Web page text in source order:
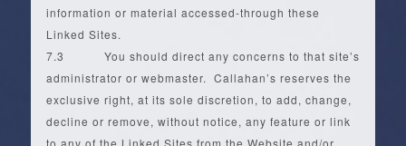
information or material accessed-through these
Linked Sites.
7.3 You should direct any concerns to that site’s
administrator or webmaster. Callahan’s reserves the
exclusive right, at its sole discretion, to add, change,
decline or remove, without notice, any feature or link